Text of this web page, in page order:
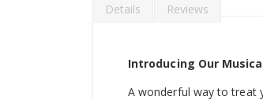
Details
Introducing Our
A wonderful way to treat
Reviews